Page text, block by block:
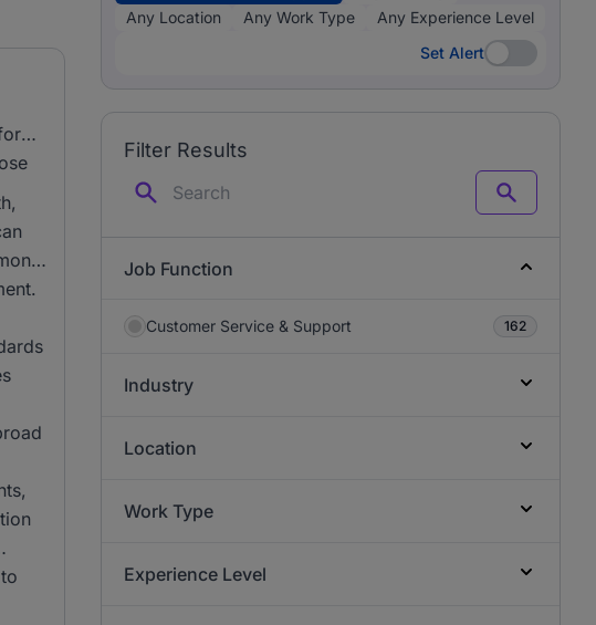
Any Location
Any Work Type
Any Experience Level
Set Alert
Set Alert
Filter Results
Search
Job Function
Customer Service & Support 162
Industry
Location
Work Type
Experience Level